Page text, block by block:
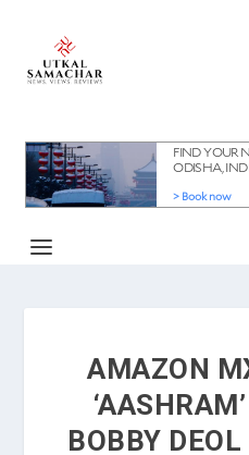
AMAZON
BOBBY